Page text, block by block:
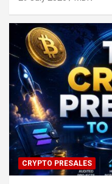
CRYPTO PRESALES